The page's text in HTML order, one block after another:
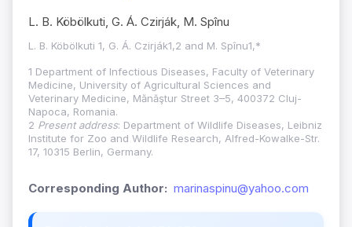
L. B. Köbölkuti, G. Á. Czirják, M. Spînu
L. B. Köbölkuti 1, G. Á. Czirják1,2 and M. Spînu1,*
1 Department of Infectious Diseases, Faculty of Veterinary
Medicine, University of Agricultural Sciences and
Veterinary Medicine, Mănăştur Street 3–5, 400372 Cluj-
Napoca, Romania.
2 Present address: Department of Wildlife Diseases, Leibniz
Institute for Zoo and Wildlife Research, Alfred-Kowalke-Str.
17, 10315 Berlin, Germany.
Corresponding Author: marinaspinu@yahoo.com